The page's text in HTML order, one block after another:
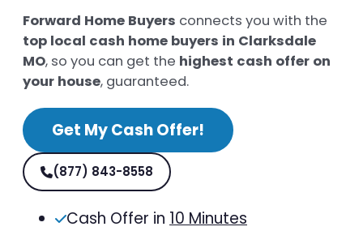
Forward Home Buyers connects you with the
top local cash home buyers in Clarksdale
MO, so you can get the highest cash offer on
your house, guaranteed.
Get My Cash Offer!
(877) 843-8558
Cash Offer in 10 Minutes